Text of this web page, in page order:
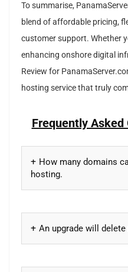
To summarise,
blend of affordable pricing,
customer support. Whether
enhancing onshore digital
Review for
hosting service that truly
Frequently Asked
How many domains
hosting.
An upgrade will